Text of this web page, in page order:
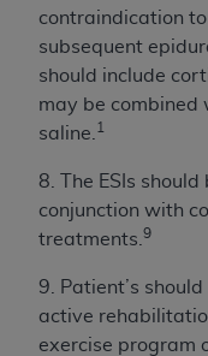
contraindication
subsequent
should include
may be combined
saline. 1
8. The ESIs
conjunction with
treatments. 9
9. Patient’s
active
exercise program
ANY ERRORS,
MATERIAL
event shall
special,
material.